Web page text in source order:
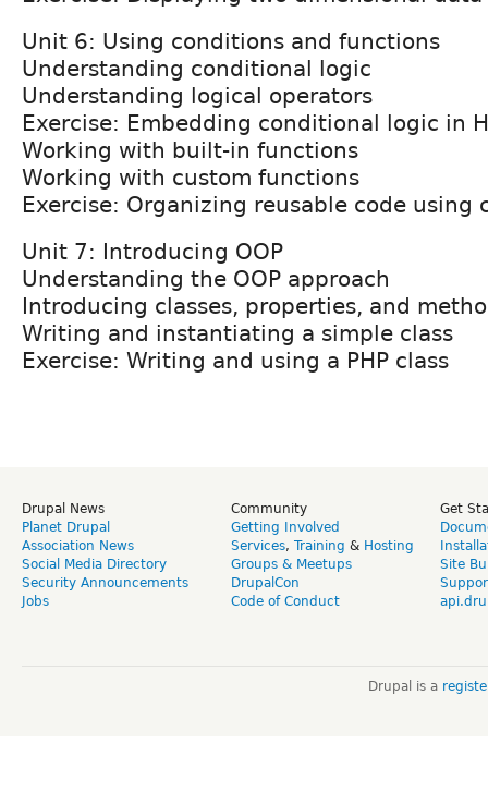
Unit 6: Using conditions and functions
Understanding conditional logic
Understanding logical operators
Exercise: Embedding conditional logic in
Working with built-in functions
Working with custom functions
Exercise: Organizing reusable code using
Unit 7: Introducing OOP
Understanding the OOP approach
Introducing classes, properties, and
Writing and instantiating a simple class
Exercise: Writing and using a PHP class
Drupal News
Planet Drupal
Association News
Social Media Directory
Security Announcements
Jobs
Community
Getting Involved
Services, Training & Hosting
Groups & Meetups
DrupalCon
Code of Conduct
Get
Site
Drupal is a